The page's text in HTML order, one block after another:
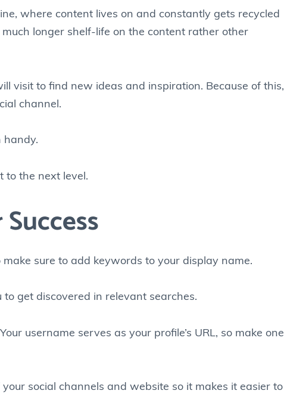
where content lives on and constantly gets recycled
longer shelf-life on the content rather other
visit to find new ideas and inspiration. Because of this,
channel.
handy.
to the next level.
make sure to add keywords to your display name.
get discovered in relevant searches.
username serves as your profile’s URL, so make one
social channels and website so it makes it easier to